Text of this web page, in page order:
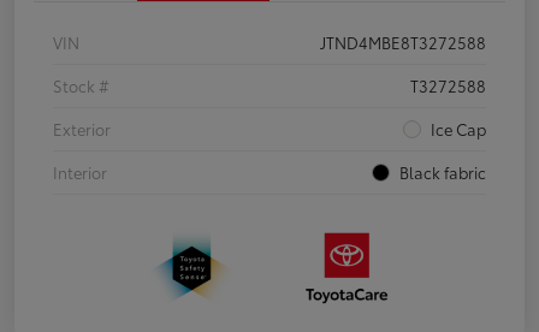
VIN
JTND4MBE8T3272588
Stock #
T3272588
Exterior
Ice Cap
Interior
Black fabric